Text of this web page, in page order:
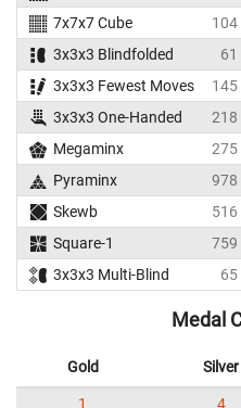
7x7x7 Cube
104
3x3x3 Blindfolded
61
3x3x3 Fewest Moves
145
3x3x3 One-Handed
218
Megaminx
275
Pyraminx
978
Skewb
516
Square-1
759
3x3x3 Multi-Blind
65
Medal
Gold Silver
1 4